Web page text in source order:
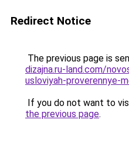
Redirect Notice
The previous page is
dizajna.ru-land.com/
usloviyah-proverennye-
If you do not want to
the previous page.